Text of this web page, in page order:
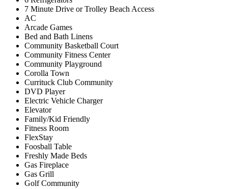
7 Minute Drive or Trolley Beach Access
AC
Arcade Games
Bed and Bath Linens
Community Basketball Court
Community Fitness Center
Community Playground
Corolla Town
Currituck Club Community
DVD Player
Electric Vehicle Charger
Elevator
Family/Kid Friendly
Fitness Room
FlexStay
Foosball Table
Freshly Made Beds
Gas Fireplace
Gas Grill
Golf Community